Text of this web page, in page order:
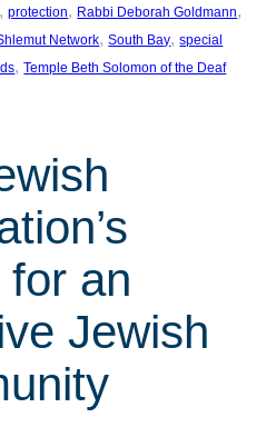
, protection, Rabbi Deborah Goldmann
Network, South Bay, special
, Temple Beth Solomon of the Deaf
an
Jewish